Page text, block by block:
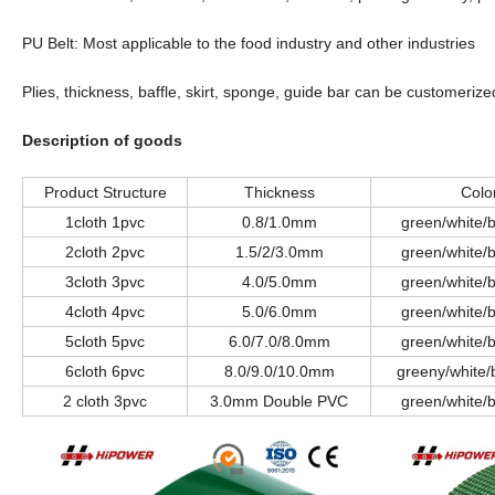
PU Belt: Most applicable to the food industry and other industries
Plies, thickness, baffle, skirt, sponge, guide bar can be
Description of goods
Product Structure Thickness
1cloth 1pvc
0.8/1.0mm
green/white/
2cloth 2pvc
1.5/2/3.0mm
green/white/
3cloth 3pvc
4.0/5.0mm
green/white/
4cloth 4pvc
5.0/6.0mm
green/white/
5cloth 5pvc
6.0/7.0/8.0mm
green/white/
6cloth 6pvc
8.0/9.0/10.0mm
greeny/white/
2 cloth 3pvc
3.0mm Double PVC green/white/